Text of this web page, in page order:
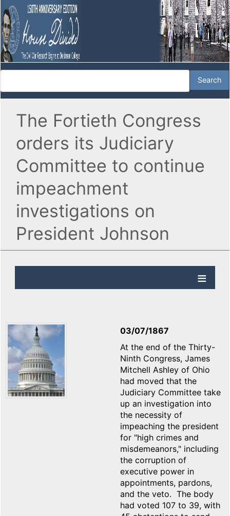
The Fortieth Congress
orders its Judiciary
Committee to continue
impeachment
investigations on
President Johnson
03/07/1867
At the end of the Thirty-
Ninth Congress, James
Mitchell Ashley of Ohio
had moved that the
Judiciary Committee take
up an investigation into
the necessity of
impeaching the president
for "high crimes and
misdemeanors," including
the corruption of
executive power in
appointments, pardons,
and the veto. The body
had voted 107 to 39, with